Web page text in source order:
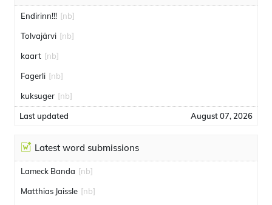
Endirinn!!! [nb]
Tolvajärvi [nb]
kaart [nb]
Fagerli [nb]
kuksuger [nb]
Last updated August 07, 2026
Latest word submissions
Lameck Banda [nb]
Matthias Jaissle [nb]